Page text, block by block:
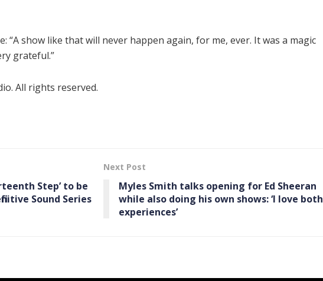
“A show like that will never happen again, for me, ever. It was a magic
grateful.”
All rights reserved.
Step’ to be
Sound Series
Next Post
Myles Smith talks opening for Ed Sheeran
while also doing his own shows: ‘I love both
experiences’